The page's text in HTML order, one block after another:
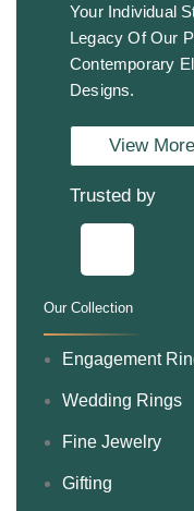
Your Individual
Legacy Of Our
Contemporary
Designs.
View More
Trusted by
Our Collection
. Engagement
Wedding Rings
Fine Jewelry
Gifting